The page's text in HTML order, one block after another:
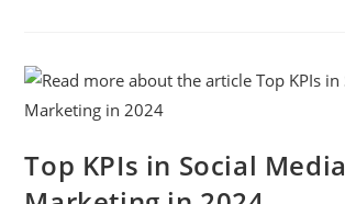
Top KPIs in Social Media